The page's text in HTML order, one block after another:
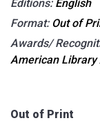
Editions: English
Format: Out of
Awards/
American Library
Out of Print